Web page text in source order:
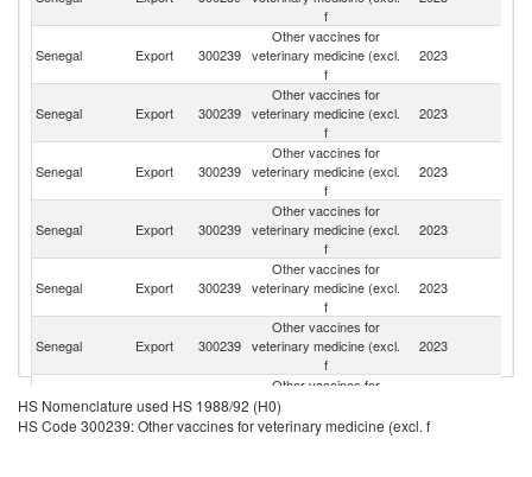
f
Senegal Export 300239
Other vaccines for
veterinary medicine (excl.
f
2023
Senegal Export 300239
Other vaccines for
veterinary medicine (excl.
f
2023
Senegal Export 300239
Other vaccines for
veterinary medicine (excl.
f
2023
Senegal Export 300239
Other vaccines for
veterinary medicine (excl.
f
2023
Senegal Export 300239
Other vaccines for
veterinary medicine (excl.
f
2023
Senegal Export 300239
Other vaccines for
veterinary medicine (excl.
f
2023
Senegal Export 300239
Other vaccines for
veterinary medicine (excl.
f
HS Nomenclature used HS 1988/92 (H0)
HS Code 300239: Other vaccines for veterinary medicine (excl. f